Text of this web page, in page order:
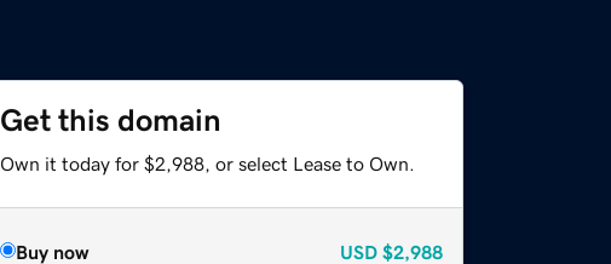
Get this domain
Own it today for $2,988, or select Lease to Own.
Buy now USD $2,988